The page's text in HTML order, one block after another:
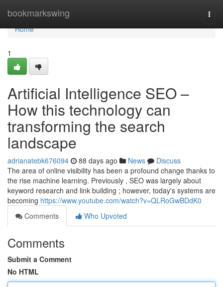
bookmarkswing
Home
Home
1
Artificial Intelligence SEO –
How this technology can
transforming the search
landscape
adrianatebk676094 88 days ago News
Discuss
The area of online visibility has been a profound change thanks to
the rise machine learning. Previously , SEO was largely about
keyword research and link building ; however, today's systems are
becoming https://www.youtube.com/watch?v=QLRoGwBDdK0
Comments
Who Upvoted
Comments
Submit a Comment
No HTML